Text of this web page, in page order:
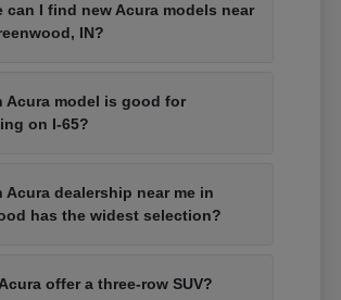
can I find new Acura models near
IN?
Acura model is good for
on I-65?
Acura dealership near me in
has the widest selection?
offer a three-row SUV?